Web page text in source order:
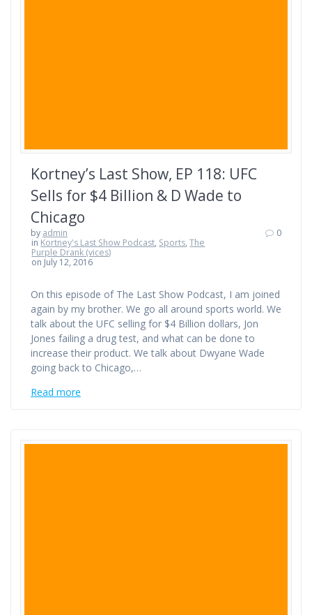
Kortney’s Last Show, EP 118: UFC
Sells for $4 Billion & D Wade to
Chicago
by admin
in Kortney's Last Show Podcast, Sports,The
Purple Drank (vices)
on July 12, 2016
0
On this episode of The Last Show Podcast, I am joined
again by my brother. We go all around sports world. We
talk about the UFC selling for $4 Billion dollars, Jon
Jones failing a drug test, and what can be done to
increase their product. We talk about Dwyane Wade
going back to Chicago,…
Read more